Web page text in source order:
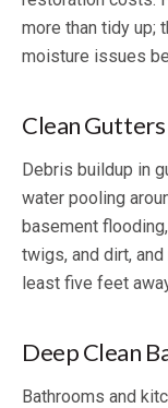
more than tidy up;
moisture issues
Clean
Debris buildup in
water pooling
basement
twigs, and dirt,
least five feet
Deep Clean
Bathrooms and